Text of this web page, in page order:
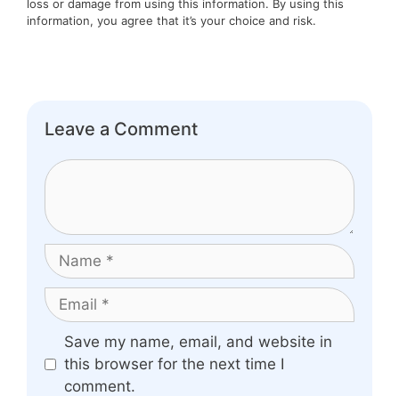
loss or damage from using this information. By using this
information, you agree that it’s your choice and risk.
Leave a Comment
Comment
Name
Email
Website
Save my name, email, and website in
this browser for the next time I
comment.